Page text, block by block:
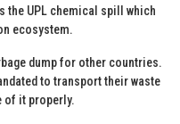
the UPL chemical spill which
ecosystem.
dump for other countries.
to transport their waste
of it properly.